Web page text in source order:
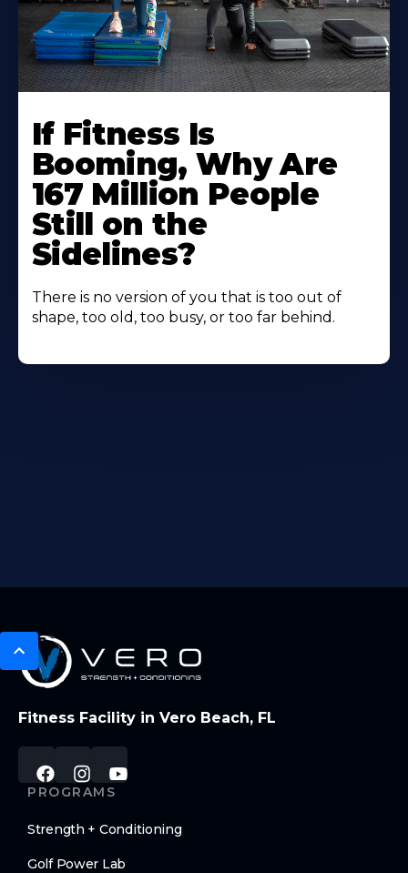
If Fitness Is
Booming, Why Are
167 Million People
Still on the
Sidelines?
There is no version of you that is too out of
shape, too old, too busy, or too far behind.
Fitness Facility in Vero Beach, FL
PROGRAMS
Strength + Conditioning
Golf Power Lab